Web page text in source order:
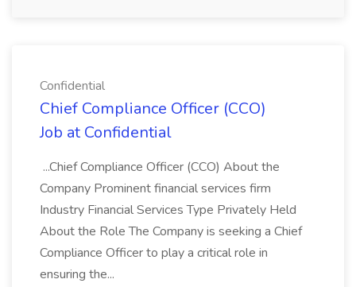
Confidential
Chief Compliance Officer (CCO)
Job at Confidential
...Chief Compliance Officer (CCO) About the
Company Prominent financial services firm
Industry Financial Services Type Privately Held
About the Role The Company is seeking a Chief
Compliance Officer to play a critical role in
ensuring the...